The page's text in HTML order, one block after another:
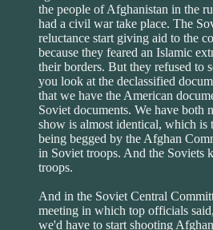
the people of Afghanistan in the
had a civil war take place. The
reluctance start giving aid to the
because they feared an Islamic
their borders. But they refused to
you look at the declassified
that we have the American
Soviet documents. We have both
show is almost identical, which is
being begged by the Afghan
in Soviet troops. And the Soviets
troops.
And in the Soviet Central
meeting in which top officials
we'd have to start shooting